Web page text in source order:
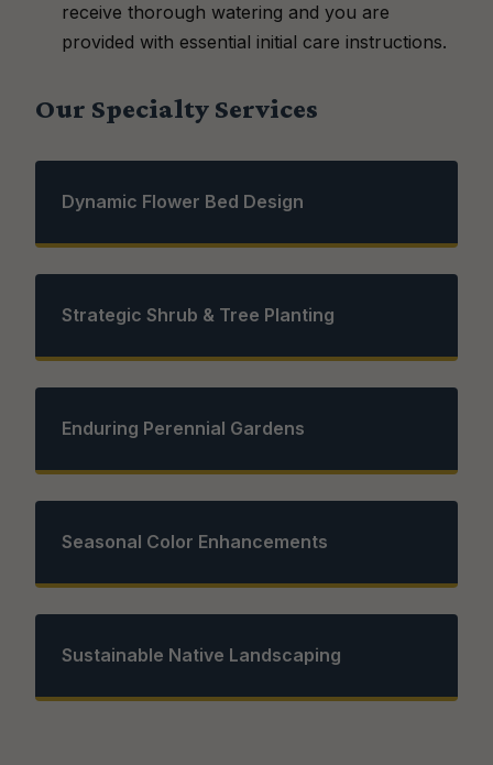
receive thorough watering and you are
provided with essential initial care instructions.
Our Specialty Services
Dynamic Flower Bed Design
Strategic Shrub & Tree Planting
Enduring Perennial Gardens
Seasonal Color Enhancements
Sustainable Native Landscaping